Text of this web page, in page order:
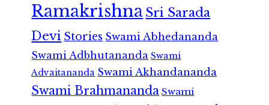
RamakrishnaSri Sarada
Devi Stories Swami Abhedananda
Swami Adbhutananda Swami
Advaitananda Swami Akhandananda
Swami Brahmananda Swami